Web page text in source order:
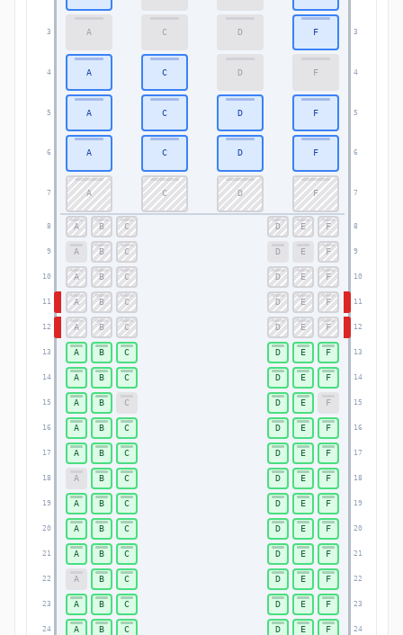
3 3
4 4
5 5
6 6
7 7
8 8
9 9
10 10
11 11
12 12
13 13
14 14
15 15
16 16
17 17
18 18
19 19
20 20
21 21
22 22
23 23
24 24
A C D F
A C D F
A C D F
A C D F
A C D F
A B C D E F
A B C D E F
A B C D E F
A B C D E F
A B C D E F
A B C D E F
A B C D E F
A B C D E F
A B C D E F
A B C D E F
A B C D E F
A B C D E F
A B C D E F
A B C D E F
A B C D E F
A B C D E F
A B C D E F